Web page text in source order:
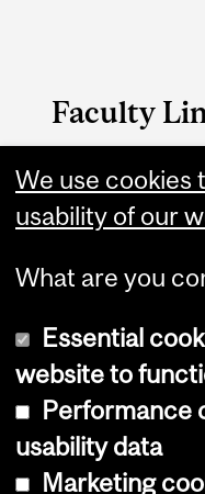
Faculty
Dentistry
Copyright
We use cookies
usability of our
What are you
Essential
website to
Performance
usability data
Marketing